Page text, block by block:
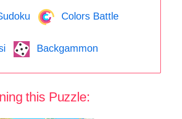
Colors Battle
Backgammon
this Puzzle: